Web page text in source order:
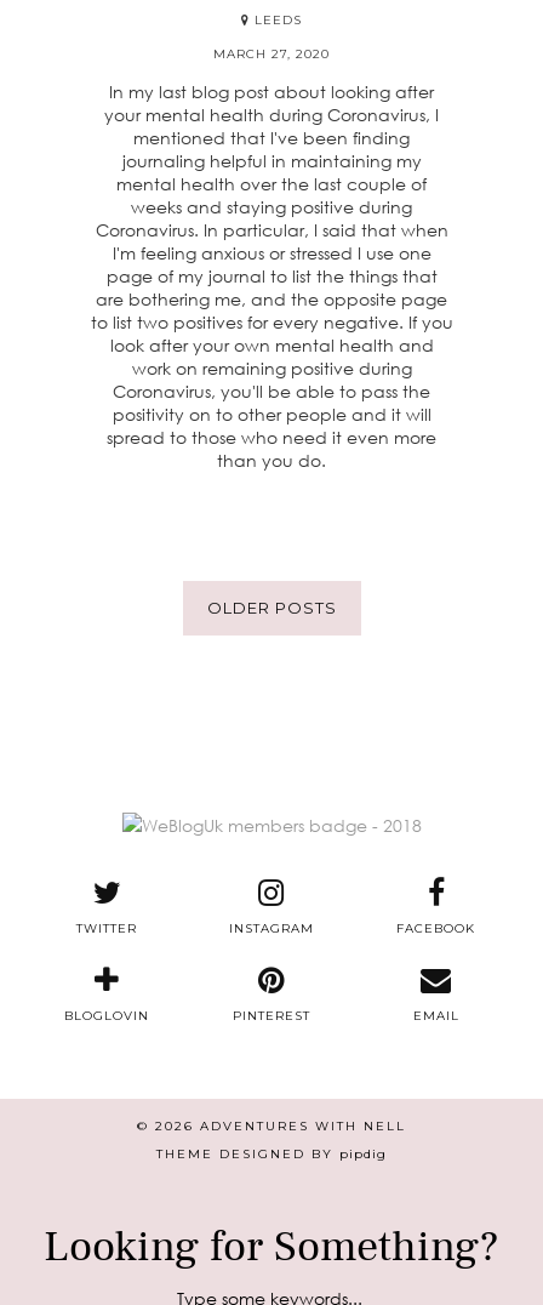
LEEDS
MARCH 27, 2020
In my last blog post about looking after
your mental health during Coronavirus, I
mentioned that I've been finding
journaling helpful in maintaining my
mental health over the last couple of
weeks and staying positive during
Coronavirus. In particular, I said that when
I'm feeling anxious or stressed I use one
page of my journal to list the things that
are bothering me, and the opposite page
to list two positives for every negative. If you
look after your own mental health and
work on remaining positive during
Coronavirus, you'll be able to pass the
positivity on to other people and it will
spread to those who need it even more
than you do.
OLDER POSTS
TWITTER INSTAGRAM FACEBOOK
BLOGLOVIN PINTEREST EMAIL
© 2026 ADVENTURES WITH NELL
THEME DESIGNED BY pipdig
Looking for Something?